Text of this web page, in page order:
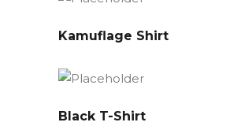
Kamuflage Shirt
Black T-Shirt